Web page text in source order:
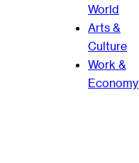
World
Arts &
Culture
Work &
Economy